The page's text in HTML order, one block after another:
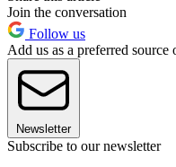
Join the conversation
Follow us
Add us as a preferred source
Newsletter
Subscribe to our newsletter